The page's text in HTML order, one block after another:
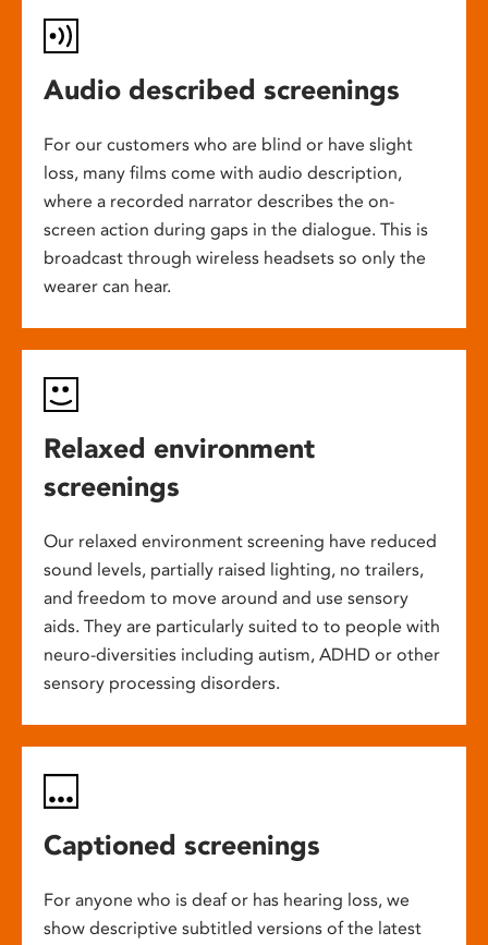
Audio described screenings
For our customers who are blind or have slight
loss, many films come with audio description,
where a recorded narrator describes the on-
screen action during gaps in the dialogue. This is
broadcast through wireless headsets so only the
wearer can hear.
Relaxed environment
screenings
Our relaxed environment screening have reduced
sound levels, partially raised lighting, no trailers,
and freedom to move around and use sensory
aids. They are particularly suited to to people with
neuro-diversities including autism, ADHD or other
sensory processing disorders.
Captioned screenings
For anyone who is deaf or has hearing loss, we
show descriptive subtitled versions of the latest